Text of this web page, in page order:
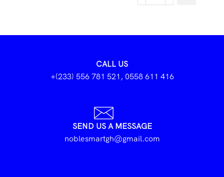
CALL US
+(233) 556 781 521, 0558 611 416
SEND US A MESSAGE
noblesmartgh@gmail.com